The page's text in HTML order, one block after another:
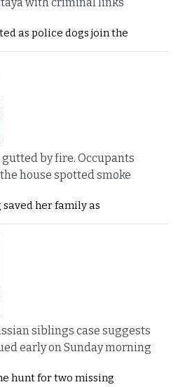
with criminal links
as police dogs join the
by fire. Occupants
house spotted smoke
her family as
siblings case suggests
early on Sunday morning
hunt for two missing